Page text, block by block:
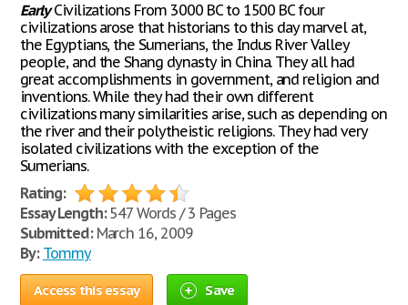
EarlyCivilizations From 3000 BC to 1500 BC four
civilizations arose that historians to this day marvel at,
the Egyptians, the Sumerians, the Indus River Valley
people, and the Shang dynasty in China. They all had
great accomplishments in government, and religion and
inventions. While they had their own different
civilizations many similarities arise, such as depending on
the river and their polytheistic religions. They had very
isolated civilizations with the exception of the
Sumerians.
Rating:
Essay Length:547 Words / 3 Pages
Submitted:March 16, 2009
By: Tommy
Access this essay Save